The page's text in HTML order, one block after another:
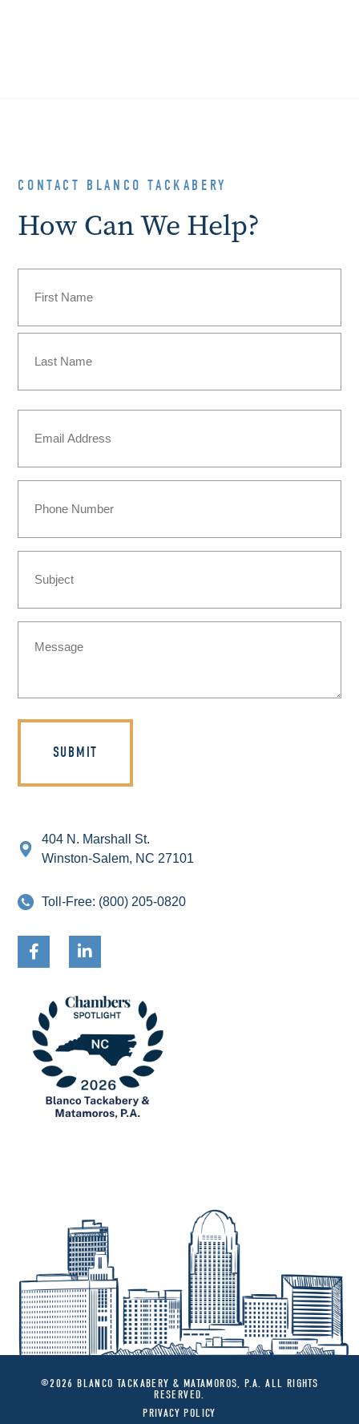
CONTACT BLANCO TACKABERY
How Can We Help?
(Required)
First
(Required)
(Required)
404 N. Marshall St.
Winston-Salem, NC 27101
Toll-Free: (800) 205-0820
©2026 BLANCO TACKABERY & MATAMOROS, P.A. ALL RIGHTS
RESERVED.
PRIVACY POLICY